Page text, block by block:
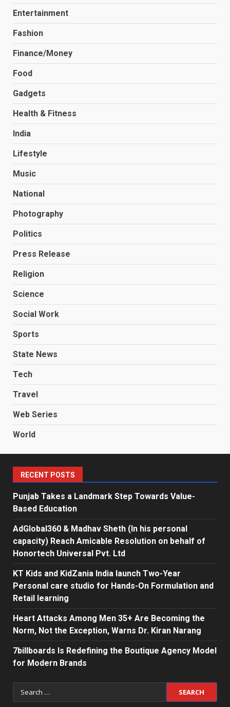
Entertainment
Fashion
Finance/Money
Food
Gadgets
Health & Fitness
India
Lifestyle
Music
National
Photography
Politics
Press Release
Religion
Science
Social Work
Sports
State News
Tech
Travel
Web Series
World
RECENT POSTS
Punjab Takes a Landmark Step Towards Value-
Based Education
AdGlobal360 & Madhav Sheth (In his personal
capacity) Reach Amicable Resolution on behalf of
Honortech Universal Pvt. Ltd
KT Kids and KidZania India launch Two-Year
Personal care studio for Hands-On Formulation and
Retail learning
Heart Attacks Among Men 35+ Are Becoming the
Norm, Not the Exception, Warns Dr. Kiran Narang
7billboards Is Redefining the Boutique Agency Model
for Modern Brands
Search
for: